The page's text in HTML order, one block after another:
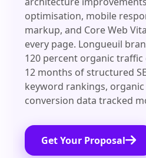
optimisation, mobile
markup, and Core Web
every page. Longueuil
120 percent organic
12 months of structured
keyword rankings, organic
conversion data tracked
Get Your Proposal